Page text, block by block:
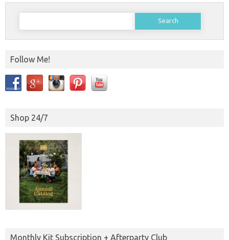
Search
Follow Me!
Shop 24/7
Monthly Kit Subscription + Afterparty Club